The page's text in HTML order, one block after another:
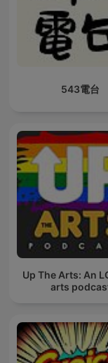
Become a
https://
wealth-hidden-
-5835231/support.
543電台
Up The Arts: An
arts